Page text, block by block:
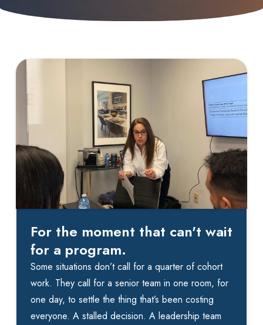
For the moment that can't wait
for a program.
Some situations don’t call for a quarter of cohort
work. They call for a senior team in one room, for
one day, to settle the thing that’s been costing
everyone. A stalled decision. A leadership team